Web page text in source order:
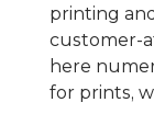
printing
customer-
here
for prints,